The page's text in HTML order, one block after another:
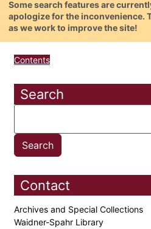
Some search features are
apologize for the inconvenience.
as we work to improve the site!
Contents
Search
Contact
Archives and Special Collections
Waidner-Spahr Library